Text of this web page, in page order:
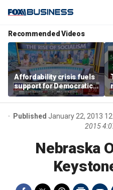
Recommended Videos
Affordability crisis fuels
support for Democratic
Socialists of America
Published January 22, 2013
2015
Nebraska